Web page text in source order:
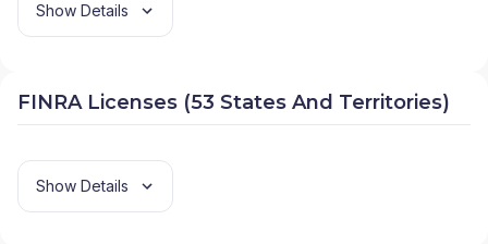
Show Details
FINRA Licenses (53 States And Territories)
Show Details